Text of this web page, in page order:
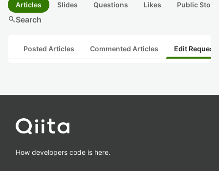
Articles Slides Questions Likes Public
searchSearch
Posted Articles Commented Articles Edit
How developers code is here.